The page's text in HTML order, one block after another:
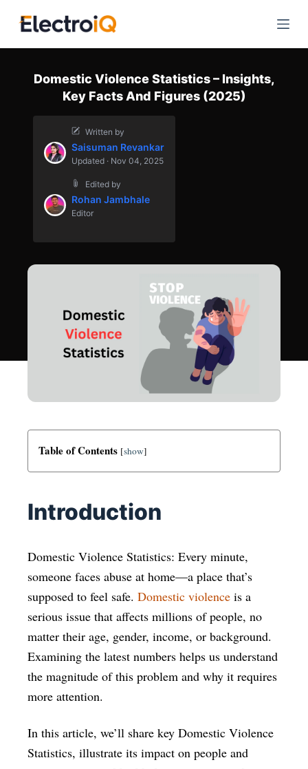
i
Domestic Violence Statistics – Insights,
Key Facts And Figures (2025)
Written by
Saisuman Revankar
Updated · Nov 04, 2025
Edited by
Rohan Jambhale
Editor
Table of Contents [show]
Introduction
Domestic Violence Statistics: Every minute,
someone faces abuse at home—a place that’s
supposed to feel safe. Domestic violence is a
serious issue that affects millions of people, no
matter their age, gender, income, or background.
Examining the latest numbers helps us understand
the magnitude of this problem and why it requires
more attention.
In this article, we’ll share key Domestic Violence
Statistics, illustrate its impact on people and